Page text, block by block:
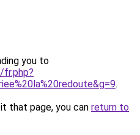
you to
fr.php?
.
that page, you can return to